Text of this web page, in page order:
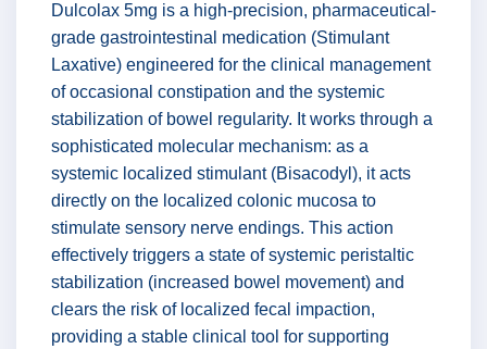
Dulcolax 5mg is a high-precision, pharmaceutical-
grade gastrointestinal medication (Stimulant
Laxative) engineered for the clinical management
of occasional constipation and the systemic
stabilization of bowel regularity. It works through a
sophisticated molecular mechanism: as a
systemic localized stimulant (Bisacodyl), it acts
directly on the localized colonic mucosa to
stimulate sensory nerve endings. This action
effectively triggers a state of systemic peristaltic
stabilization (increased bowel movement) and
clears the risk of localized fecal impaction,
providing a stable clinical tool for supporting